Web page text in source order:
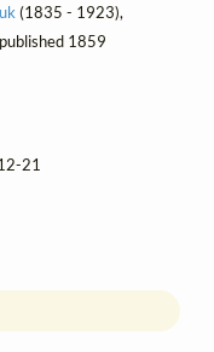
(1835 - 1923),
1859
21